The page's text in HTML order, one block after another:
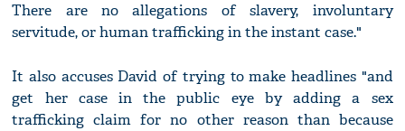
There are no allegations of slavery, involuntary
servitude, or human trafficking in the instant case."
It also accuses David of trying to make headlines "and
get her case in the public eye by adding a sex
trafficking claim for no other reason than because